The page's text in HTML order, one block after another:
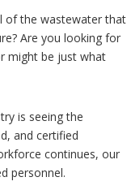
of the wastewater that
Are you looking for
might be just what
is seeing the
and certified
continues, our
personnel.